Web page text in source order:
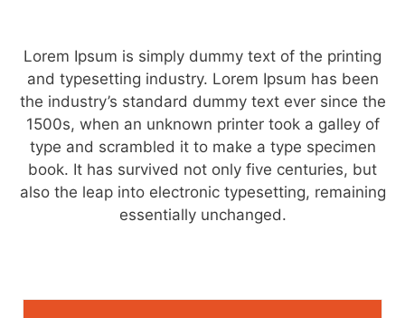
Lorem Ipsum is simply dummy text of the printing
and typesetting industry. Lorem Ipsum has been
the industry’s standard dummy text ever since the
1500s, when an unknown printer took a galley of
type and scrambled it to make a type specimen
book. It has survived not only five centuries, but
also the leap into electronic typesetting, remaining
essentially unchanged.